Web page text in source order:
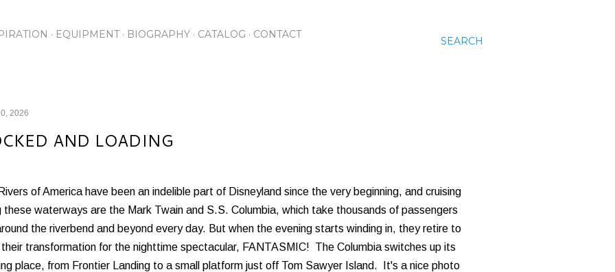
SEARCH
EQUIPMENT BIOGRAPHY CATALOG CONTACT
2026
AND LOADING
of America have been an indelible part of Disneyland since the very beginning, and cruising
these waterways are the Mark Twain and S.S. Columbia, which take thousands of passengers
the riverbend and beyond every day. But when the evening starts winding in, they retire to
transformation for the nighttime spectacular, FANTASMIC! The Columbia switches up its
place, from Frontier Landing to a small platform just off Tom Sawyer Island. It's a nice photo